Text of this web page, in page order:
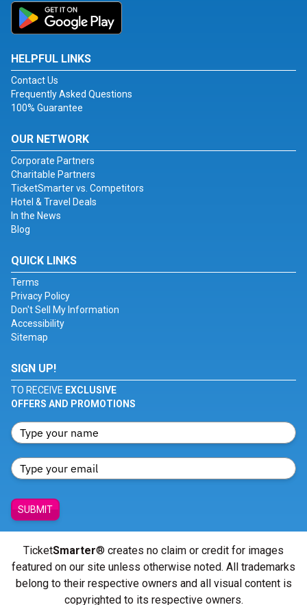
HELPFUL LINKS
Contact Us
Frequently Asked Questions
100% Guarantee
OUR NETWORK
Corporate Partners
Charitable Partners
TicketSmarter vs. Competitors
Hotel & Travel Deals
In the News
Blog
QUICK LINKS
Terms
Privacy Policy
Don't Sell My Information
Accessibility
Sitemap
SIGN UP!
TO RECEIVE EXCLUSIVE
OFFERS AND PROMOTIONS
SUBMIT
TicketSmarter® creates no claim or credit for images
featured on our site unless otherwise noted. All trademarks
belong to their respective owners and all visual content is
copyrighted to its respective owners.